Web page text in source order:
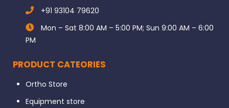
+91 93104 79620
Mon – Sat 8:00 AM – 5:00 PM; Sun 9:00 AM – 6:00
PM
PRODUCT CATEORIES
Ortho Store
Equipment store